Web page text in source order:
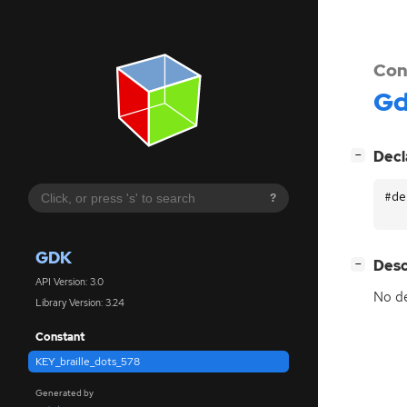
?
GDK
API Version: 3.0
Library Version: 3.24
Constant
KEY_braille_dots_578
Generated by
−
−
No